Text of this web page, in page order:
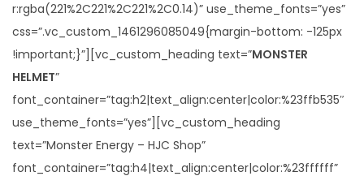
r:rgba(221%2C221%2C221%2C0.14)” use_theme_fonts=”yes”
css=”.vc_custom_1461296085049{margin-bottom: -125px
!important;}”][vc_custom_heading text=”MONSTER
HELMET”
font_container=”tag:h2|text_align:center|color:%23ffb535″
use_theme_fonts=”yes”][vc_custom_heading
text=”Monster Energy – HJC Shop”
font_container=”tag:h4|text_align:center|color:%23ffffff”